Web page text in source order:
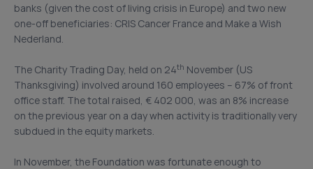
banks (given the cost of living crisis in Europe) and two new
one-off beneficiaries: CRIS Cancer France and Make a Wish
Nederland.
The Charity Trading Day, held on 24th November (US
Thanksgiving) involved around 160 employees – 67% of front
office staff. The total raised, € 402 000, was an 8% increase
on the previous year on a day when activity is traditionally very
subdued in the equity markets.
In November, the Foundation was fortunate enough to